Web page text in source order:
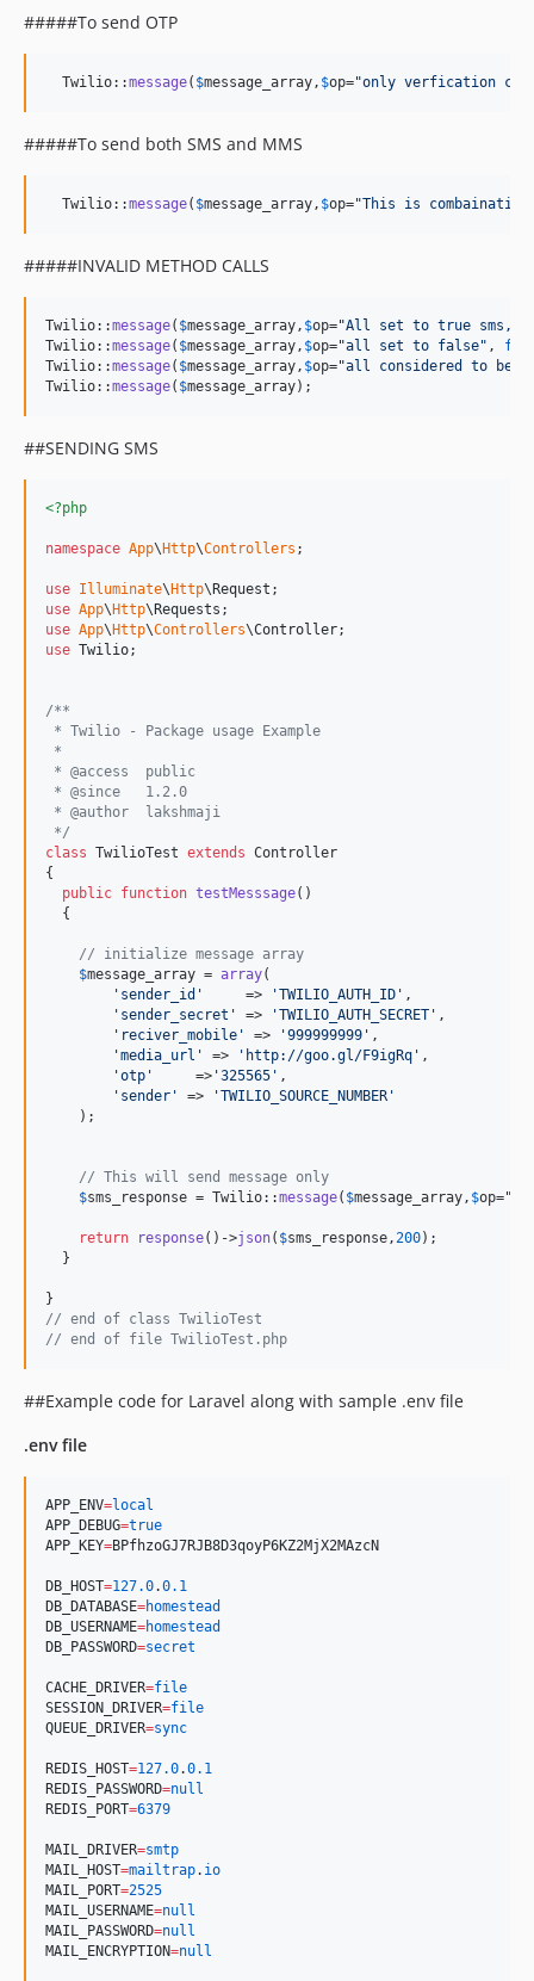
#####To send OTP
  Twilio::
message( $message_array, $op="only verfication
#####To send both SMS and MMS
  Twilio::
message( $message_array, $op="This is combaination
#####INVALID METHOD CALLS
Twilio::message( $message_array, $op="All set to true
Twilio::message( $message_array, $op="all set to false" ,
Twilio::message( $message_array, $op="all considered to be
Twilio::message( $message_array);
##SENDING SMS
<?php
namespace App\ Http\Controllers ;
use Illuminate\ Http\ Request
use App\ Http\ Requests
use App\ Http\Controllers\Controller
use Twilio;
/**
* Twilio - Package usage Example
*
* @access  public
* @since   1.2.0
* @author  lakshmaji
*/
class TwilioTest extends Controller
{
public function testMesssage()
  {
// initialize message array
$message_array = array(
' sender_id '
     =>
'TWILIO_AUTH_ID ' ,
' sender_secret ' => 'TWILIO_AUTH_SECRET ' ,
' reciver_mobile ' => '999999999 ' ,
'media_url ' => ' http://goo.gl/F9igRq ' ,
'otp '
     =>
'325565 ' ,
' sender ' => 'TWILIO_SOURCE_NUMBER '
    );
// This will send message only
$sms_response = Twilio::message( $message_array, $op="
return response()->json( $sms_response,200);
  }
// end of class TwilioTest
// end of file TwilioTest.php
##Example code for Laravel along with sample .env file
.env file
APP_ENV=local
APP_DEBUG=true
APP_KEY=BPfhzoGJ7RJB8D3qoyP6KZ2MjX2MAzcN
DB_HOST=127.0.0.1
DB_DATABASE=homestead
DB_USERNAME=homestead
DB_PASSWORD=secret
CACHE_DRIVER=file
SESSION_DRIVER=file
QUEUE_DRIVER=sync
REDIS_HOST=127.0.0.1
REDIS_PASSWORD=null
REDIS_PORT=6379
MAIL_DRIVER=smtp
MAIL_HOST=mailtrap. io
MAIL_PORT=2525
MAIL_USERNAME=null
MAIL_PASSWORD=null
MAIL_ENCRYPTION=null